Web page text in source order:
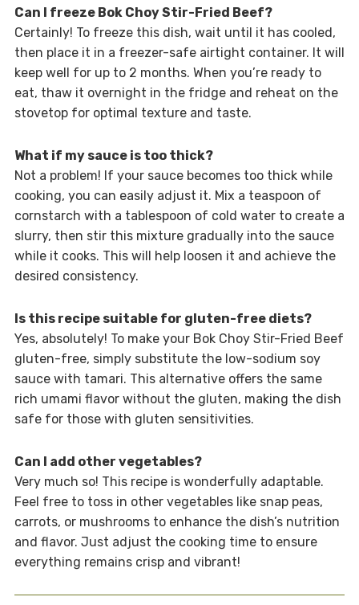
Can I freeze Bok Choy Stir-Fried Beef?
Certainly! To freeze this dish, wait until it has cooled,
then place it in a freezer-safe airtight container. It will
keep well for up to 2 months. When you’re ready to
eat, thaw it overnight in the fridge and reheat on the
stovetop for optimal texture and taste.
What if my sauce is too thick?
Not a problem! If your sauce becomes too thick while
cooking, you can easily adjust it. Mix a teaspoon of
cornstarch with a tablespoon of cold water to create a
slurry, then stir this mixture gradually into the sauce
while it cooks. This will help loosen it and achieve the
desired consistency.
Is this recipe suitable for gluten-free diets?
Yes, absolutely! To make your Bok Choy Stir-Fried Beef
gluten-free, simply substitute the low-sodium soy
sauce with tamari. This alternative offers the same
rich umami flavor without the gluten, making the dish
safe for those with gluten sensitivities.
Can I add other vegetables?
Very much so! This recipe is wonderfully adaptable.
Feel free to toss in other vegetables like snap peas,
carrots, or mushrooms to enhance the dish’s nutrition
and flavor. Just adjust the cooking time to ensure
everything remains crisp and vibrant!